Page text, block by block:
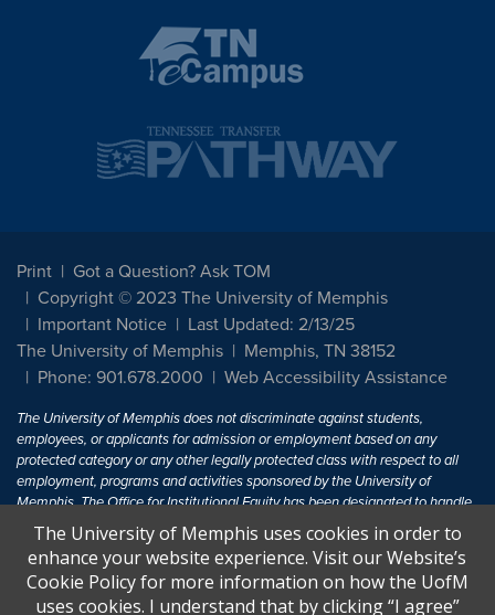
Print
Got a Question? Ask TOM
Copyright © 2023 The University of Memphis
Important Notice
Last Updated: 2/13/25
The University of Memphis
Memphis, TN 38152
Phone: 901.678.2000
Web Accessibility Assistance
The University of Memphis does not discriminate against students,
employees, or applicants for admission or employment based on any
protected category or any other legally protected class with respect to all
employment, programs and activities sponsored by the University of
Memphis. The Office for Institutional Equity has been designated to handle
inquiries regarding non-discrimination policies. For more information, visit
The University of MemphisEqual Opportunity.
Title IX of the Education Amendments of 1972 protects people from
discrimination based on sex in education programs or activities which
The University of Memphis uses cookies in order to
enhance your website experience. Visit our Website’s
Cookie Policy for more information on how the UofM
uses cookies. I understand that by clicking “I agree”